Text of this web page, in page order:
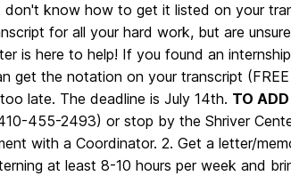
know how to get it listed on your
for all your hard work, but are
is here to help! If you found an
get the notation on your transcript
late. The deadline is July 14th. TO
455-2493) or stop by the Shriver
with a Coordinator. 2. Get a letter/
at least 8-10 hours per week and